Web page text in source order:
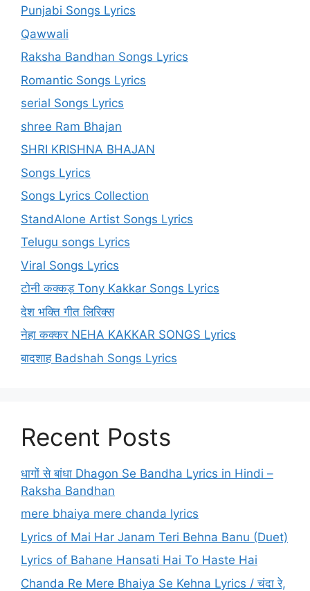
Punjabi Songs Lyrics
Qawwali
Raksha Bandhan Songs Lyrics
Romantic Songs Lyrics
serial Songs Lyrics
shree Ram Bhajan
SHRI KRISHNA BHAJAN
Songs Lyrics
Songs Lyrics Collection
StandAlone Artist Songs Lyrics
Telugu songs Lyrics
Viral Songs Lyrics
टोनी कक्कड़ Tony Kakkar Songs Lyrics
देश भक्ति गीत लिरिक्स
नेहा कक्कर NEHA KAKKAR SONGS Lyrics
बादशाह Badshah Songs Lyrics
Recent Posts
धागों से बांधा Dhagon Se Bandha Lyrics in Hindi –
Raksha Bandhan
mere bhaiya mere chanda lyrics
Lyrics of Mai Har Janam Teri Behna Banu (Duet)
Lyrics of Bahane Hansati Hai To Haste Hai
Chanda Re Mere Bhaiya Se Kehna Lyrics / चंदा रे,